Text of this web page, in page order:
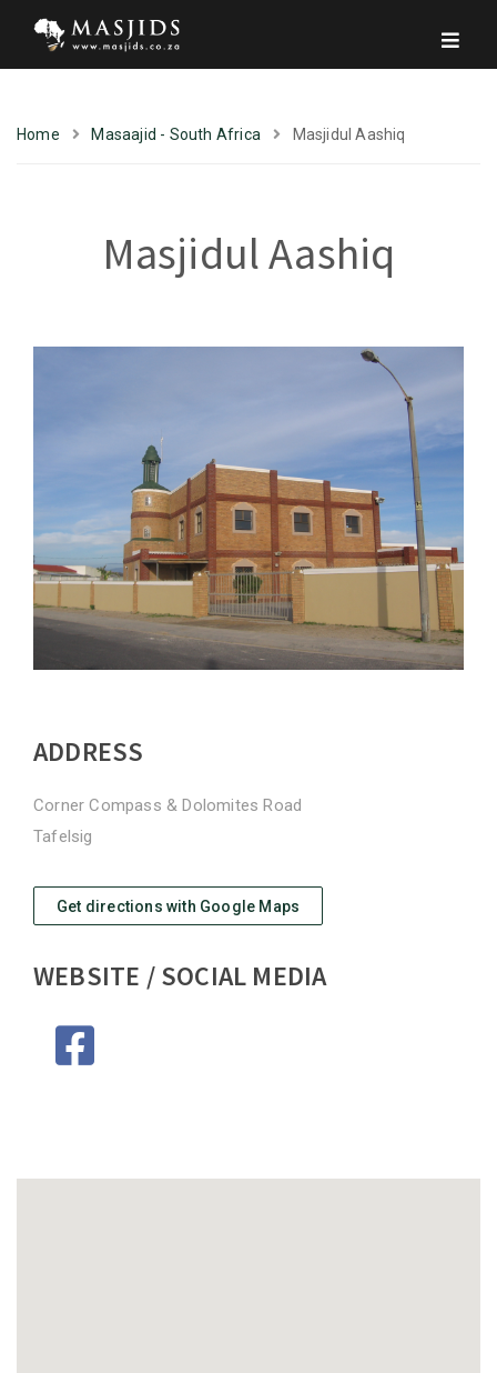
Home Masaajid - South Africa Masjidul Aashiq
Masjidul Aashiq
ADDRESS
Corner Compass & Dolomites Road
Tafelsig
Get directions with Google Maps
WEBSITE / SOCIAL MEDIA